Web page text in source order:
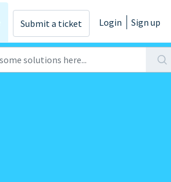
Submit a ticket Login Sign up